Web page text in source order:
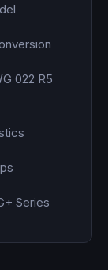
022 R5
Series